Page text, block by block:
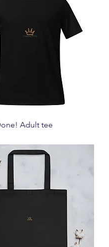
Adult tee